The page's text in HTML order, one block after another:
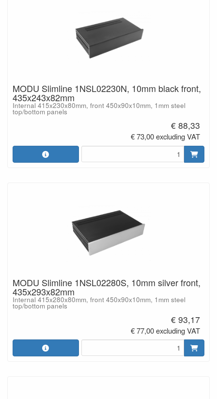
MODU Slimline 1NSL02230N, 10mm black front,
435x243x82mm
Internal 415x230x80mm, front 450x90x10mm, 1mm steel
top/bottom panels
€ 88,33
€ 73,00 excluding VAT
MODU Slimline 1NSL02280S, 10mm silver front,
435x293x82mm
Internal 415x280x80mm, front 450x90x10mm, 1mm steel
top/bottom panels
€ 93,17
€ 77,00 excluding VAT